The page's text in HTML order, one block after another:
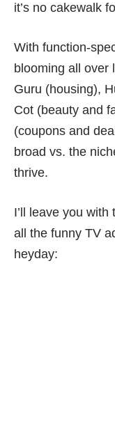
it’s no cakewalk
With function-
blooming all over
Guru (housing),
Cot (beauty and
(coupons and
broad vs. the
thrive.
I’ll leave you
all the funny TV
heyday: